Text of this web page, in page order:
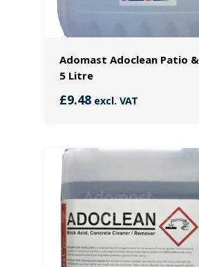
Adomast Adoclean Patio
5 Litre
£9.48excl. VAT